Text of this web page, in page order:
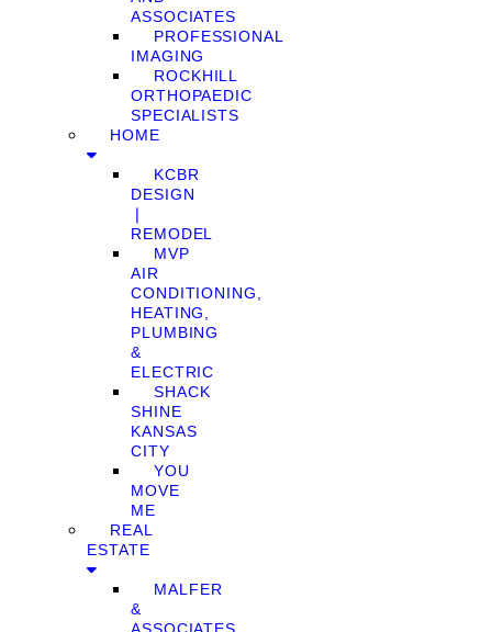
ASSOCIATES
PROFESSIONAL
IMAGING
ROCKHILL
ORTHOPAEDIC
SPECIALISTS
HOME
KCBR
DESIGN
❘
REMODEL
MVP
AIR
CONDITIONING,
HEATING,
PLUMBING
&
ELECTRIC
SHACK
SHINE
KANSAS
CITY
YOU
MOVE
ME
REAL
ESTATE
MALFER
&